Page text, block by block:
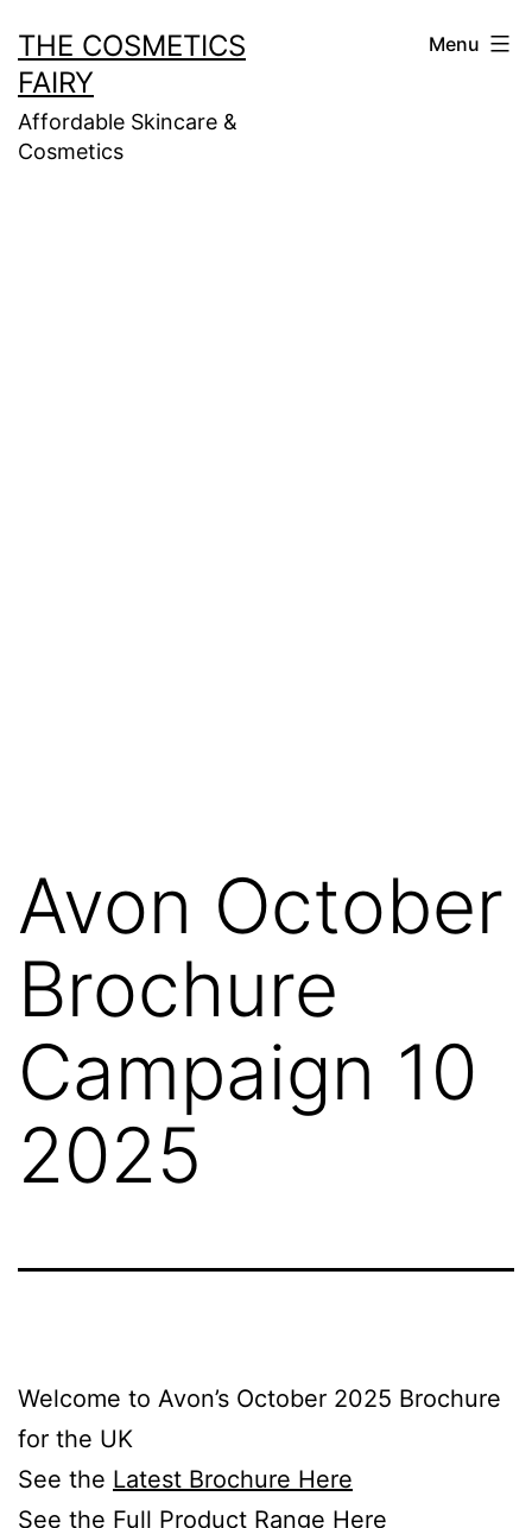
to
content
THE COSMETICS
FAIRY
Affordable Skincare &
Cosmetics
Menu
Avon October
Brochure
Campaign 10
2025
Welcome to Avon’s October 2025 Brochure
for the UK
See the Latest Brochure Here
See the Full Product Range Here